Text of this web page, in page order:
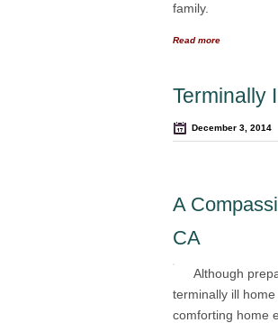
family.
Read more
Terminally
December 3, 2014
A
CA
Although
terminally ill
comforting home